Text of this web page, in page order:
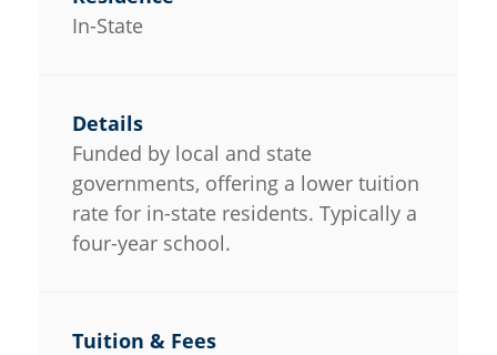
In-State
Funded by local and state
governments, offering a lower tuition
rate for in-state residents. Typically a
four-year school.